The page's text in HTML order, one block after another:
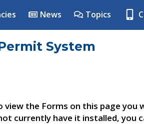
News Topics
System
view the Forms on this page you
currently have it installed, you